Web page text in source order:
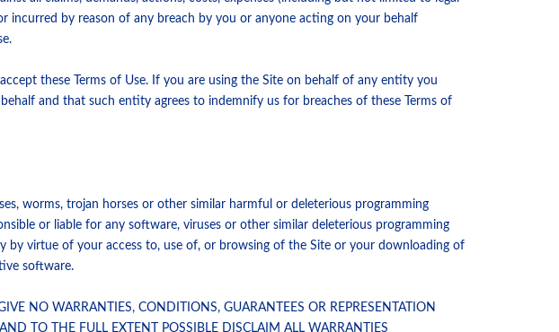
incurred by reason of any breach by you or anyone acting on your behalf
these Terms of Use. If you are using the Site on behalf of any entity you
and that such entity agrees to indemnify us for breaches of these Terms of
worms, trojan horses or other similar harmful or deleterious programming
or liable for any software, viruses or other similar deleterious programming
virtue of your access to, use of, or browsing of the Site or your downloading of
software.
NO WARRANTIES, CONDITIONS, GUARANTEES OR REPRESENTATION
TO THE FULL EXTENT POSSIBLE DISCLAIM ALL WARRANTIES